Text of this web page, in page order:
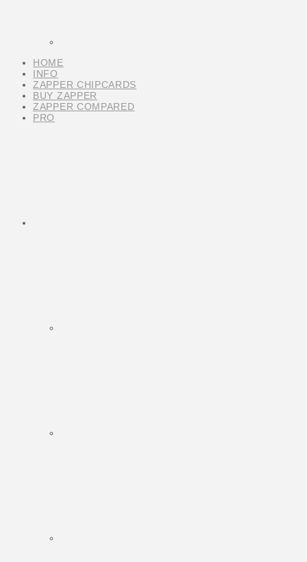
HOME
INFO
ZAPPER CHIPCARDS
BUY ZAPPER
ZAPPER COMPARED
PRO